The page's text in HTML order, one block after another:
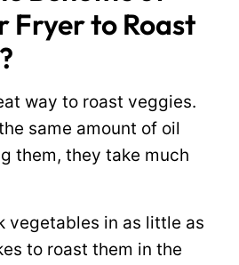
Fryer to Roast
way to roast veggies.
same amount of oil
them, they take much
vegetables in as little as
to roast them in the